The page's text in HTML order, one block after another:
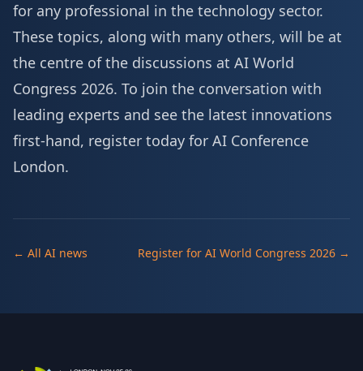
for any professional in the technology sector.
These topics, along with many others, will be at
the centre of the discussions at AI World
Congress 2026. To join the conversation with
leading experts and see the latest innovations
first-hand, register today for AI Conference
London.
← All AI news Register for AI World Congress 2026 →